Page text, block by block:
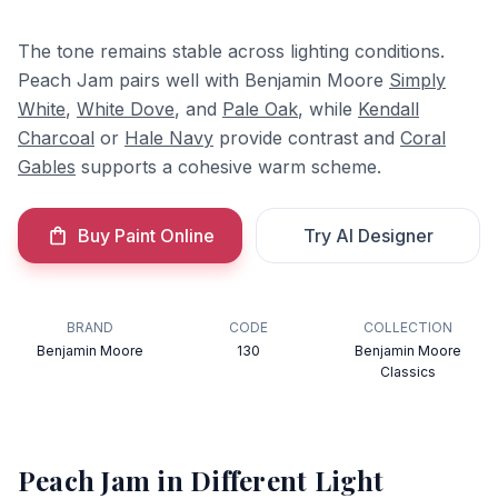
The tone remains stable across lighting conditions.
Peach Jam pairs well with Benjamin Moore Simply
White, White Dove, and Pale Oak, while Kendall
Charcoal or Hale Navy provide contrast and Coral
Gables supports a cohesive warm scheme.
Buy Paint Online Try AI Designer
BRAND
Benjamin Moore
CODE
130
COLLECTION
Benjamin Moore
Classics
Peach Jam in Different Light